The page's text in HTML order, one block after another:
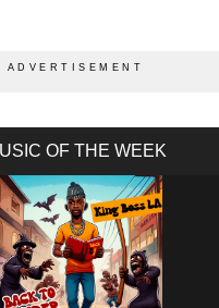
OF THE WEEK